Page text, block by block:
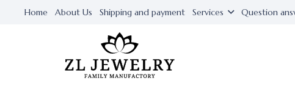
Home About Us Shipping and payment Services Question